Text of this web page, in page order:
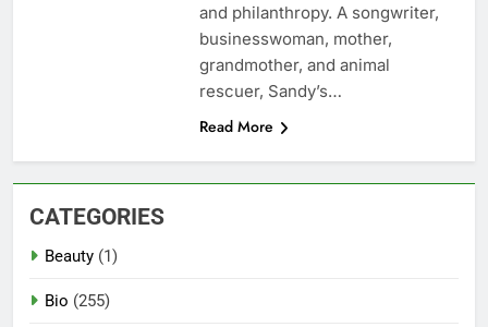
and philanthropy. A songwriter,
businesswoman, mother,
grandmother, and animal
rescuer, Sandy’s…
Read More
CATEGORIES
Beauty (1)
Bio (255)